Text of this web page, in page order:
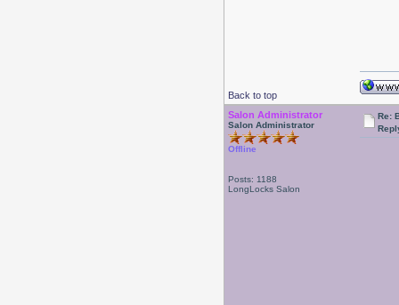
Back to top
Salon Administrator
Salon Administrator
Offline
Posts: 1188
LongLocks Salon
Re: